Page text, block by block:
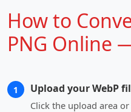
How to
PNG Online
1 Upload your WebP
Click the upload area